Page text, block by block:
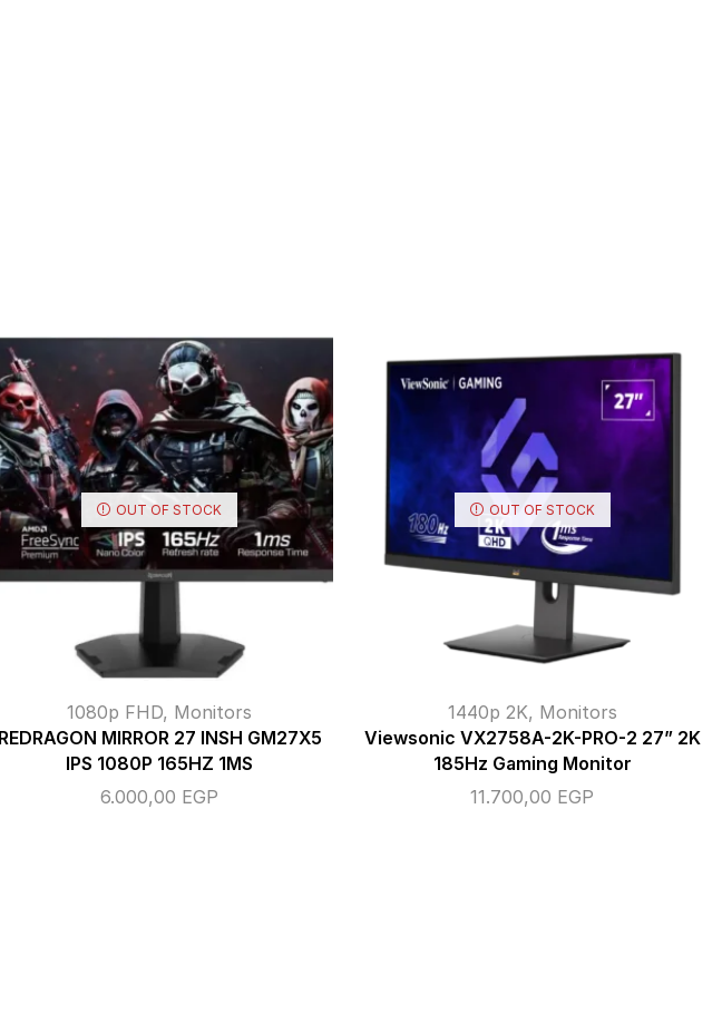
OUT OF STOCK
1080p FHD, Monitors
REDRAGON MIRROR 27 INSH GM27X5
IPS 1080P 165HZ 1MS
6.000,00 EGP
OUT OF STOCK
1440p 2K, Monitors
Viewsonic VX2758A-2K-PRO-2 27” 2K
185Hz Gaming Monitor
11.700,00 EGP